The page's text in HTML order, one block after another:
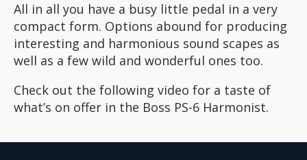
All in all you have a busy little pedal in a very
compact form. Options abound for producing
interesting and harmonious sound scapes as
well as a few wild and wonderful ones too.
Check out the following video for a taste of
what’s on offer in the Boss PS-6 Harmonist.